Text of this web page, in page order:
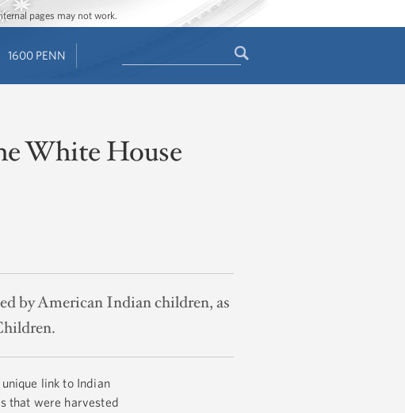
pages may not work.
1600 PENN
White House
by American Indian children, as
link to Indian
that were harvested